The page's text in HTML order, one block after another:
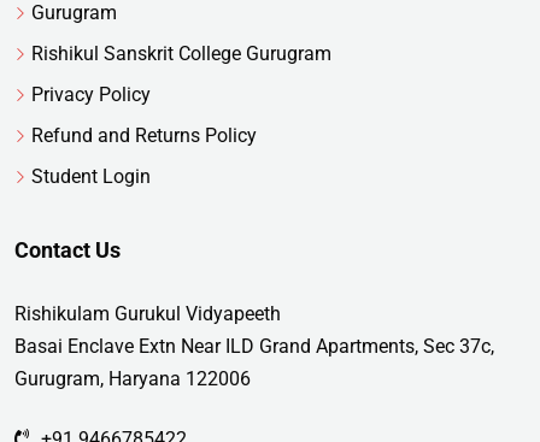
Gurugram
Rishikul Sanskrit College Gurugram
Privacy Policy
Refund and Returns Policy
Student Login
Contact Us
Rishikulam Gurukul Vidyapeeth
Basai Enclave Extn Near ILD Grand Apartments, Sec 37c,
Gurugram, Haryana 122006